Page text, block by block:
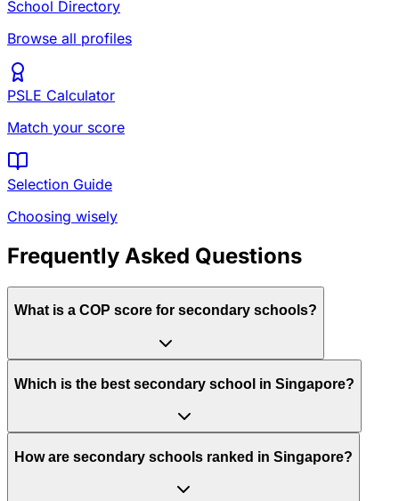
School Directory
Browse all profiles
PSLE Calculator
Match your score
Selection Guide
Choosing wisely
Frequently Asked Questions
What is a COP score for secondary schools?
Which is the best secondary school in Singapore?
How are secondary schools ranked in Singapore?